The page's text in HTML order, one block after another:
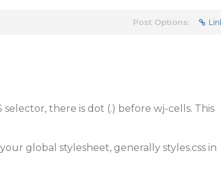
Post Options:
selector, there is dot (.) before wj-cells. This
global stylesheet, generally styles.css in